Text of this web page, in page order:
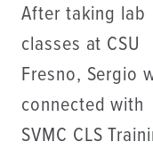
After taking lab
classes at CSU
Fresno, Sergio
connected with
SVMC CLS